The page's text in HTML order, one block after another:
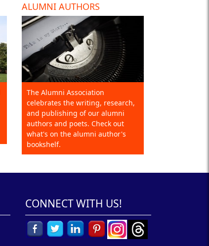
ALUMNI AUTHORS
The Alumni Association
celebrates the writing, research,
and publishing of our alumni
authors and poets. Check out
what's on the alumni author's
bookshelf.
CONNECT WITH US!